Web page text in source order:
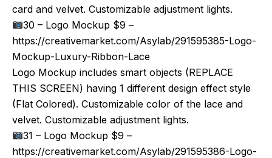
card and velvet. Customizable adjustment lights.
30 – Logo Mockup $9 –
https://creativemarket.com/Asylab/291595385-Logo-
Mockup-Luxury-Ribbon-Lace
Logo Mockup includes smart objects (REPLACE
THIS SCREEN) having 1 different design effect style
(Flat Colored). Customizable color of the lace and
velvet. Customizable adjustment lights.
31 – Logo Mockup $9 –
https://creativemarket.com/Asylab/291595386-Logo-